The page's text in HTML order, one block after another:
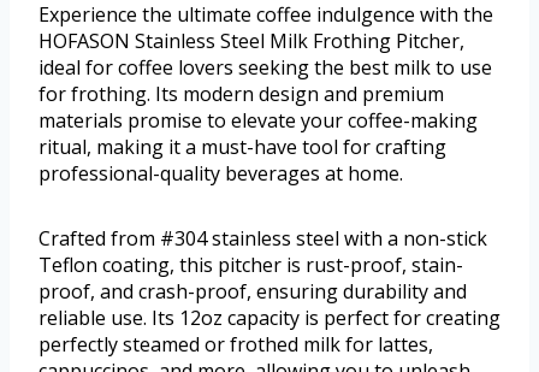
Experience the ultimate coffee indulgence with the
HOFASON Stainless Steel Milk Frothing Pitcher,
ideal for coffee lovers seeking the best milk to use
for frothing. Its modern design and premium
materials promise to elevate your coffee-making
ritual, making it a must-have tool for crafting
professional-quality beverages at home.
Crafted from #304 stainless steel with a non-stick
Teflon coating, this pitcher is rust-proof, stain-
proof, and crash-proof, ensuring durability and
reliable use. Its 12oz capacity is perfect for creating
perfectly steamed or frothed milk for lattes,